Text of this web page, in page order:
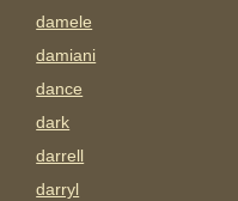
damele
damiani
dance
dark
darrell
darryl